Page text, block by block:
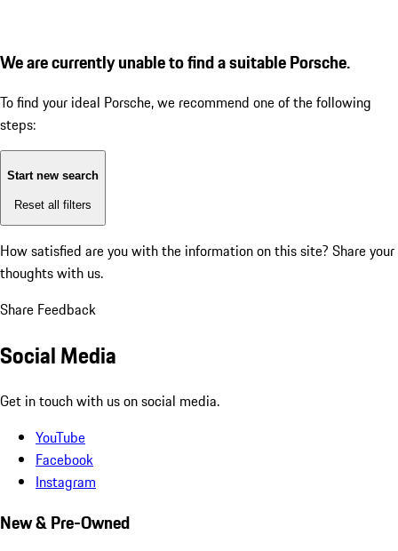
We are currently unable to find a suitable Porsche.
To find your ideal Porsche, we recommend one of the following
steps:
Start new search
Reset all filters
How satisfied are you with the information on this site? Share your
thoughts with us.
Share Feedback
Social Media
Get in touch with us on social media.
YouTube
Facebook
Instagram
New & Pre-Owned